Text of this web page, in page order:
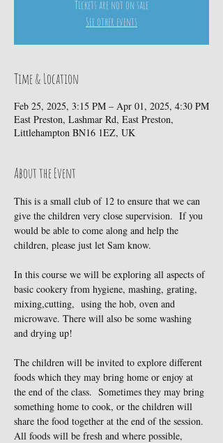
Tickets are not on sale
See other events
Time & Location
Feb 25, 2025, 3:15 PM – Apr 01, 2025, 4:30 PM
East Preston, Lashmar Rd, East Preston,
Littlehampton BN16 1EZ, UK
About the Event
This is a small club of 12 to ensure that we can
give the children very close supervision.  If you
would be able to come along and help the
children, please just let Sam know.
In this course we will be exploring all aspects of
basic cookery from hygiene, mashing, grating,
mixing,cutting,  using the hob, oven and
microwave. There will also be some washing
and drying up!
The children will be invited to explore different
foods which they may bring home or enjoy at
the end of the class.  Sometimes they may bring
something home to cook, or the children will
share the food together at the end of the session.
All foods will be fresh and where possible,